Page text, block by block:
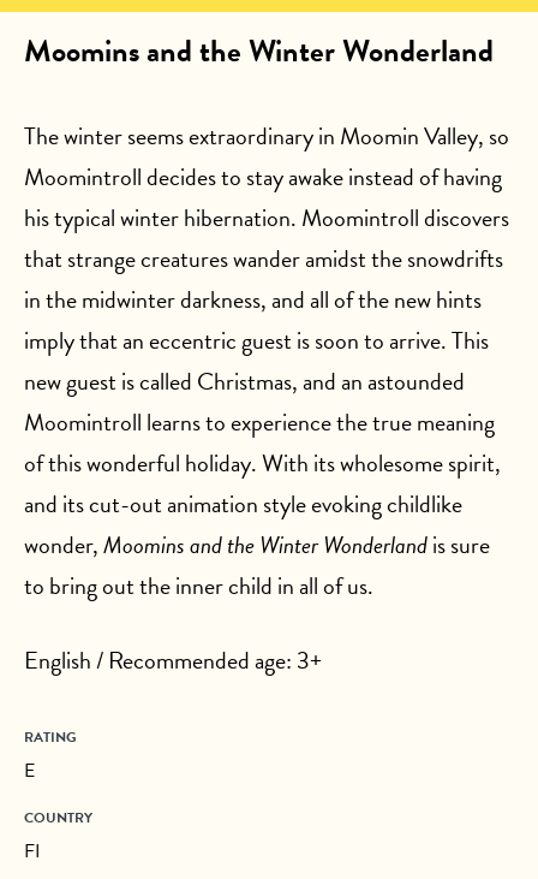
Moomins and the Winter Wonderland
The winter seems extraordinary in Moomin Valley, so
Moomintroll decides to stay awake instead of having
his typical winter hibernation. Moomintroll discovers
that strange creatures wander amidst the snowdrifts
in the midwinter darkness, and all of the new hints
imply that an eccentric guest is soon to arrive. This
new guest is called Christmas, and an astounded
Moomintroll learns to experience the true meaning
of this wonderful holiday. With its wholesome spirit,
and its cut-out animation style evoking childlike
wonder,Moomins and the Winter Wonderlandis sure
to bring out the inner child in all of us.
English / Recommended age: 3+
RATING
E
COUNTRY
FI